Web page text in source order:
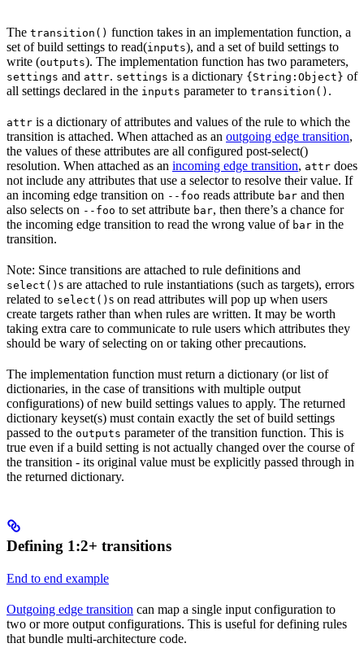
The transition() function takes in an implementation function, a
set of build settings to read(inputs), and a set of build settings to
write (outputs). The implementation function has two parameters,
settings and attr. settings is a dictionary {String:Object} of
all settings declared in the inputs parameter to transition() .
attr is a dictionary of attributes and values of the rule to which the
transition is attached. When attached as an outgoing edge transition,
the values of these attributes are all configured post-select()
resolution. When attached as an incoming edge transition, attr does
not include any attributes that use a selector to resolve their value. If
an incoming edge transition on --foo reads attribute bar and then
also selects on --foo to set attribute bar, then there’s a chance for
the incoming edge transition to read the wrong value of bar in the
transition.
Note: Since transitions are attached to rule definitions and
select() s are attached to rule instantiations (such as targets), errors
related to select() s on read attributes will pop up when users
create targets rather than when rules are written. It may be worth
taking extra care to communicate to rule users which attributes they
should be wary of selecting on or taking other precautions.
The implementation function must return a dictionary (or list of
dictionaries, in the case of transitions with multiple output
configurations) of new build settings values to apply. The returned
dictionary keyset(s) must contain exactly the set of build settings
passed to the outputs parameter of the transition function. This is
true even if a build setting is not actually changed over the course of
the transition - its original value must be explicitly passed through in
the returned dictionary.
Defining 1:2+ transitions
End to end example
Outgoing edge transition can map a single input configuration to
two or more output configurations. This is useful for defining rules
that bundle multi-architecture code.